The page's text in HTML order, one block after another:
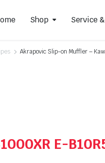
Shop Service
Akrapovic Slip-on Muffler –
E-